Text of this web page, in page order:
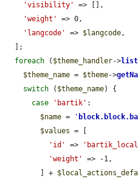
'visibility'
=> [],
'weight'
=> 0,
'langcode'
=> $langcode,
foreach ( $theme_handler->
$theme_name = $theme->
switch ( $theme_name) {
case
'bartik' :
$name = '
$values = [
'id'
=>
'weight'
=> -1,
        ] +